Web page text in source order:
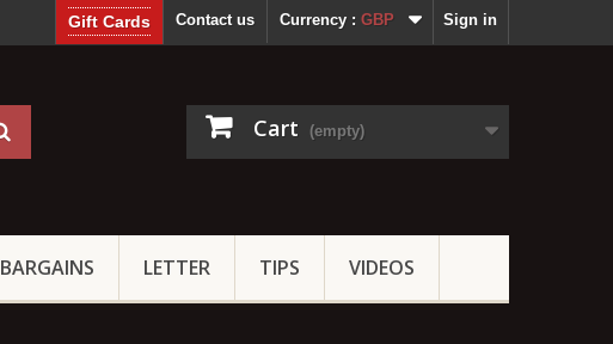
Sign in
Currency : GBP
Contact us
Gift Cards
Cart (empty)
BARGAINS LETTER TIPS VIDEOS